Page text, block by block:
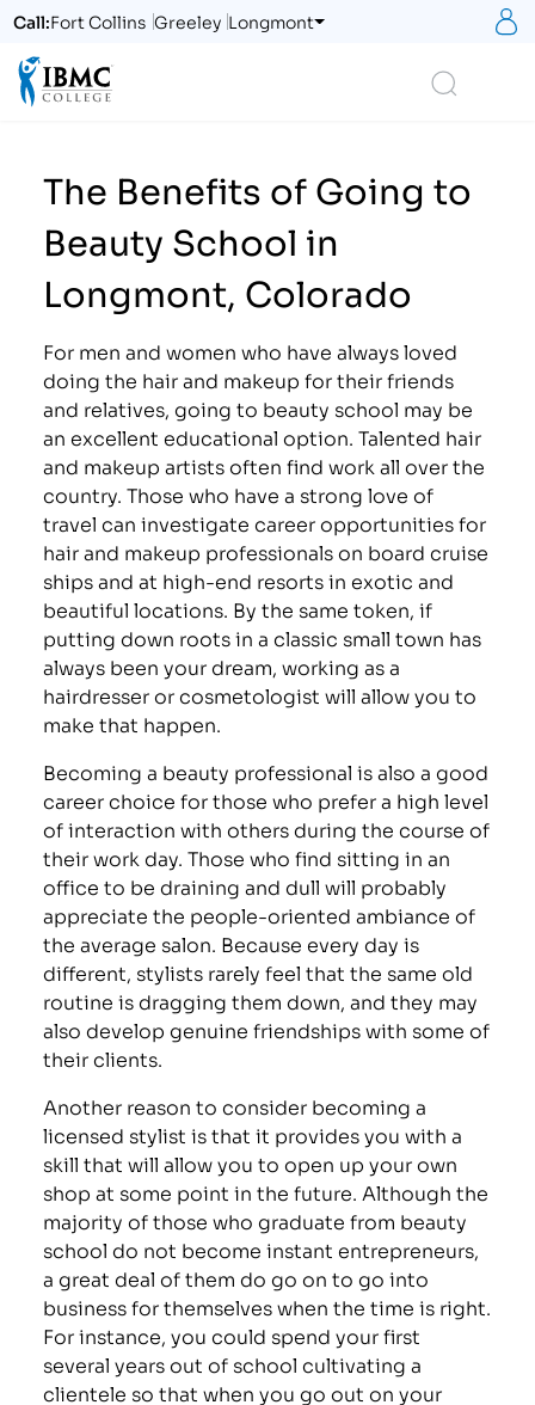
Call:Fort Collins Greeley Longmont
The Benefits of Going to
Beauty School in
Longmont, Colorado
For men and women who have always loved
doing the hair and makeup for their friends
and relatives, going to beauty school may be
an excellent educational option. Talented hair
and makeup artists often find work all over the
country. Those who have a strong love of
travel can investigate career opportunities for
hair and makeup professionals on board cruise
ships and at high-end resorts in exotic and
beautiful locations. By the same token, if
putting down roots in a classic small town has
always been your dream, working as a
hairdresser or cosmetologist will allow you to
make that happen.
Becoming a beauty professional is also a good
career choice for those who prefer a high level
of interaction with others during the course of
their work day. Those who find sitting in an
office to be draining and dull will probably
appreciate the people-oriented ambiance of
the average salon. Because every day is
different, stylists rarely feel that the same old
routine is dragging them down, and they may
also develop genuine friendships with some of
their clients.
Another reason to consider becoming a
licensed stylist is that it provides you with a
skill that will allow you to open up your own
shop at some point in the future. Although the
majority of those who graduate from beauty
school do not become instant entrepreneurs,
a great deal of them do go on to go into
business for themselves when the time is right.
For instance, you could spend your first
several years out of school cultivating a
clientele so that when you go out on your